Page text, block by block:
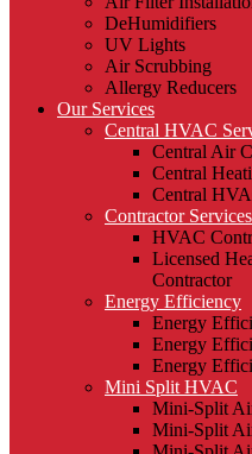
DeHumidifiers
UV Lights
Air Scrubbing
Allergy Reducers
Our Services
Central HVAC
Central Air
Central
Central
Contractor
HVAC
Licensed
Contractor
Energy Efficiency
Energy
Energy
Energy
Mini Split HVAC
Mini-Split
Mini-Split